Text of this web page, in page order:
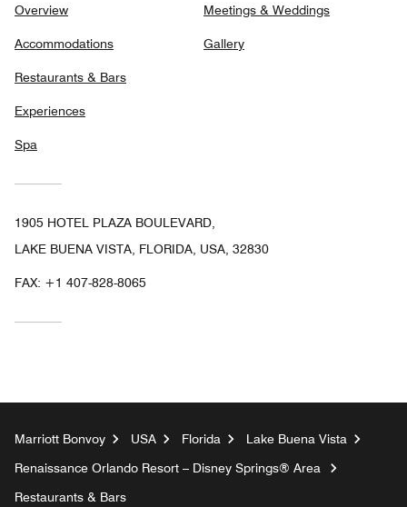
Overview
Accommodations
Restaurants & Bars
Experiences
Spa
Meetings & Weddings
Gallery
1905 HOTEL PLAZA BOULEVARD,
LAKE BUENA VISTA, FLORIDA, USA, 32830
FAX: +1 407-828-8065
Marriott Bonvoy USA Florida
Lake Buena Vista
Renaissance Orlando Resort – Disney Springs® Area
Restaurants & Bars